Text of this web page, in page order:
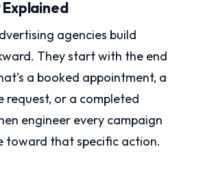
agencies build
They start with the end
a booked appointment, a
request, or a completed
engineer every campaign
toward that specific action.